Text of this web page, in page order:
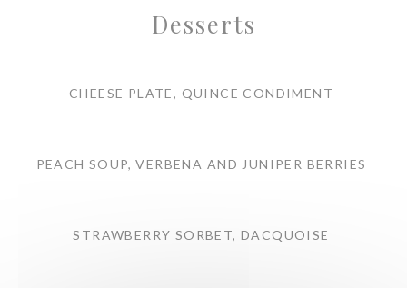
Desserts
CHEESE PLATE, QUINCE CONDIMENT
PEACH SOUP, VERBENA AND JUNIPER BERRIES
STRAWBERRY SORBET, DACQUOISE